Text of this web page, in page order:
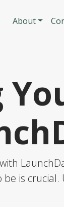
About
is crucial.